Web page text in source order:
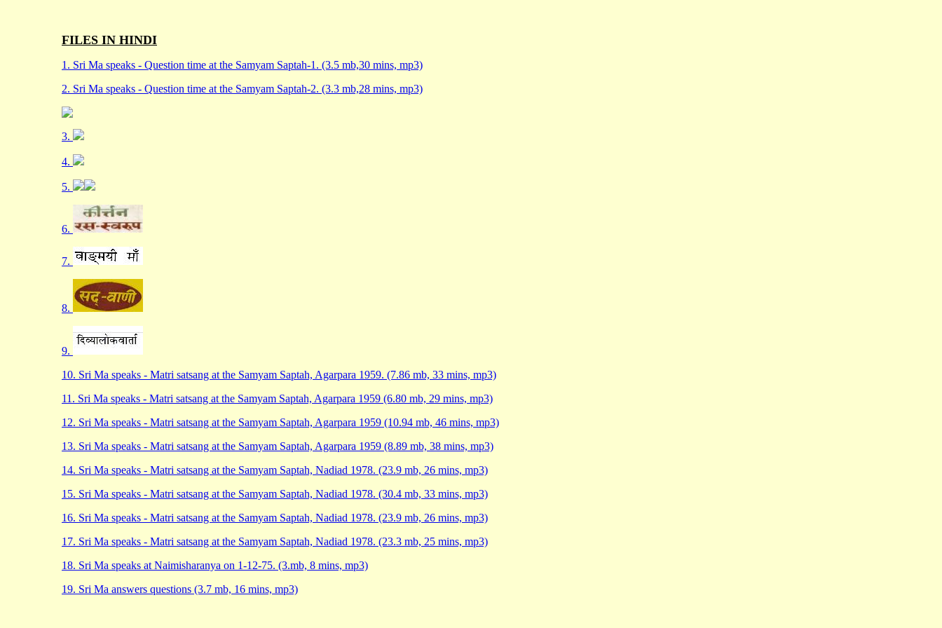
FILES IN HINDI
1. Sri Ma speaks - Question time at the Samyam Saptah-1. (3.5 mb,30 mins, mp3)
2. Sri Ma speaks - Question time at the Samyam Saptah-2. (3.3 mb,28 mins, mp3)
3.
4.
5.
6.
7.
8.
9.
10. Sri Ma speaks - Matri satsang at the Samyam Saptah, Agarpara 1959. (7.86 mb, 33 mins, mp3)
11. Sri Ma speaks - Matri satsang at the Samyam Saptah, Agarpara 1959 (6.80 mb, 29 mins, mp3)
12. Sri Ma speaks - Matri satsang at the Samyam Saptah, Agarpara 1959 (10.94 mb, 46 mins, mp3)
13. Sri Ma speaks - Matri satsang at the Samyam Saptah, Agarpara 1959 (8.89 mb, 38 mins, mp3)
14. Sri Ma speaks - Matri satsang at the Samyam Saptah, Nadiad 1978. (23.9 mb, 26 mins, mp3)
15. Sri Ma speaks - Matri satsang at the Samyam Saptah, Nadiad 1978. (30.4 mb, 33 mins, mp3)
16. Sri Ma speaks - Matri satsang at the Samyam Saptah, Nadiad 1978. (23.9 mb, 26 mins, mp3)
17. Sri Ma speaks - Matri satsang at the Samyam Saptah, Nadiad 1978. (23.3 mb, 25 mins, mp3)
18. Sri Ma speaks at Naimisharanya on 1-12-75. (3.mb, 8 mins, mp3)
19. Sri Ma answers questions (3.7 mb, 16 mins, mp3)